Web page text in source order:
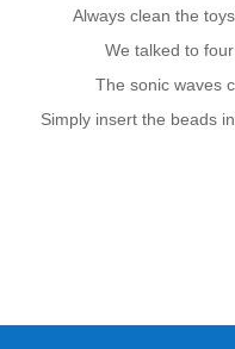
Always clean the
We talked to
The sonic waves
Simply insert the beads